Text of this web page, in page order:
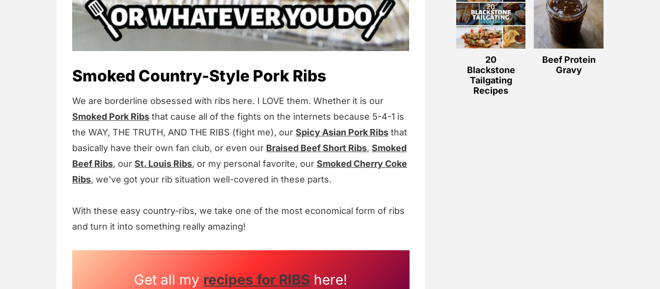
Smoked Country-Style Pork Ribs
We are borderline obsessed with ribs here. I LOVE them. Whether it is our
Smoked Pork Ribs that cause all of the fights on the internets because 5-4-1 is
the WAY, THE TRUTH, AND THE RIBS (fight me), our Spicy Asian Pork Ribs that
basically have their own fan club, or even our Braised Beef Short Ribs, Smoked
Beef Ribs, our St. Louis Ribs, or my personal favorite, our Smoked Cherry Coke
Ribs, we've got your rib situation well-covered in these parts.
With these easy country-ribs, we take one of the most economical form of ribs
and turn it into something really amazing!
Get all my recipes for RIBS here!
20
Blackstone
Tailgating
Recipes
Beef Protein
Gravy